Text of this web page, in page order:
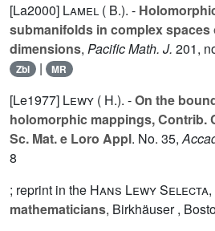
[La2000] Lamel ( B.). -
submanifolds in complex spaces
dimensions, Pacific Math. J. 201,
Zbl | MR
[Le1977] Lewy ( H.). -On the
holomorphic mappings, Contrib.
Sc. Mat. e Loro Appl. No. 35,
8
; reprint in the Hans Lewy Selecta,
mathematicians, Birkhäuser ,